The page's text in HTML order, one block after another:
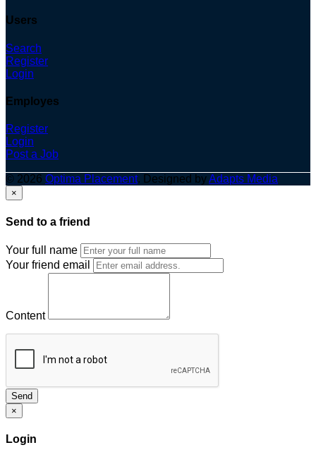
Users
Search
Register
Login
Employes
Register
Login
Post a Job
© 2026 Optima Placement. Designed byAdapts Media
×
Send to a friend
Your full name
Your friend email
Content
Send
×
Login